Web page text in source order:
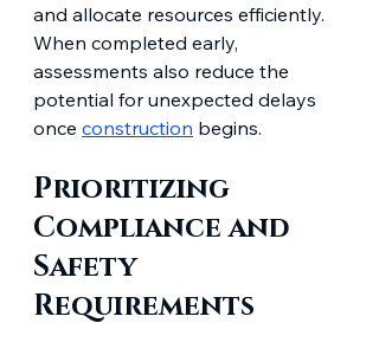
and allocate resources efficiently.
When completed early,
assessments also reduce the
potential for unexpected delays
once construction begins.
Prioritizing
Compliance and
Safety
Requirements